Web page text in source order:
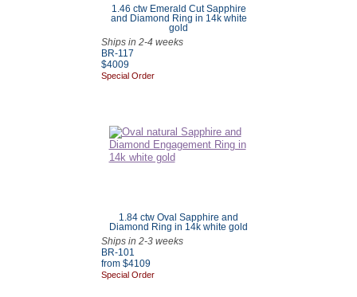
1.46 ctw Emerald Cut Sapphire
and Diamond Ring in 14k white
gold
Ships in 2-4 weeks
BR-117
$4009
Special Order
1.84 ctw Oval Sapphire and
Diamond Ring in 14k white gold
Ships in 2-3 weeks
BR-101
from $4109
Special Order